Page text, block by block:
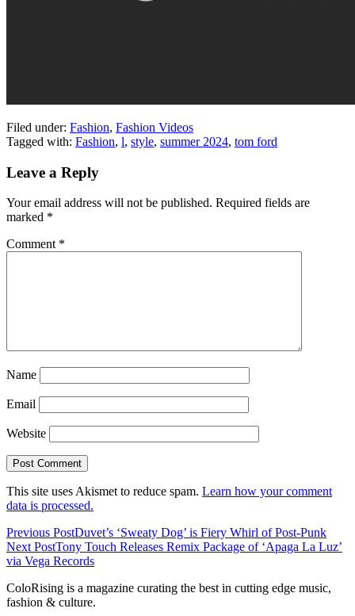
Filed under: Fashion, Fashion Videos
Tagged with: Fashion, l, style, summer 2024, tom ford
Leave a Reply
Your email address will not be published. Required fields are
marked *
Comment *
Name
Email
Website
This site uses Akismet to reduce spam. Learn how your comment
data is processed.
Previous PostDuvet’s ‘Sweaty Dog’ is Fiery Whirl of Post-Punk
Next PostTony Touch Releases Remix Package of ‘Apaga La Luz’
via Vega Records
ColoRising is a magazine curating the best in cutting edge music,
fashion & culture.